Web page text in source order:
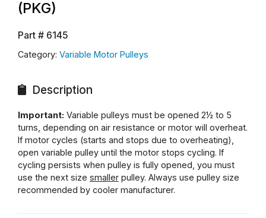
(PKG)
Part # 6145
Category: Variable Motor Pulleys
Description
Important: Variable pulleys must be opened 2½ to 5
turns, depending on air resistance or motor will overheat.
If motor cycles (starts and stops due to overheating),
open variable pulley until the motor stops cycling. If
cycling persists when pulley is fully opened, you must
use the next size smaller pulley. Always use pulley size
recommended by cooler manufacturer.